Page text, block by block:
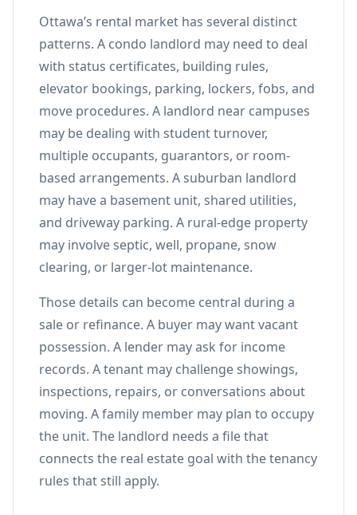
Ottawa’s rental market has several distinct
patterns. A condo landlord may need to deal
with status certificates, building rules,
elevator bookings, parking, lockers, fobs, and
move procedures. A landlord near campuses
may be dealing with student turnover,
multiple occupants, guarantors, or room-
based arrangements. A suburban landlord
may have a basement unit, shared utilities,
and driveway parking. A rural-edge property
may involve septic, well, propane, snow
clearing, or larger-lot maintenance.
Those details can become central during a
sale or refinance. A buyer may want vacant
possession. A lender may ask for income
records. A tenant may challenge showings,
inspections, repairs, or conversations about
moving. A family member may plan to occupy
the unit. The landlord needs a file that
connects the real estate goal with the tenancy
rules that still apply.